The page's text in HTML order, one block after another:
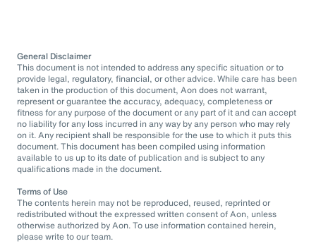
General Disclaimer
This document is not intended to address any specific situation or to
provide legal, regulatory, financial, or other advice. While care has been
taken in the production of this document, Aon does not warrant,
represent or guarantee the accuracy, adequacy, completeness or
fitness for any purpose of the document or any part of it and can accept
no liability for any loss incurred in any way by any person who may rely
on it. Any recipient shall be responsible for the use to which it puts this
document. This document has been compiled using information
available to us up to its date of publication and is subject to any
qualifications made in the document.
Terms of Use
The contents herein may not be reproduced, reused, reprinted or
redistributed without the expressed written consent of Aon, unless
otherwise authorized by Aon. To use information contained herein,
please write to our team.